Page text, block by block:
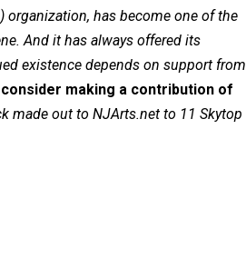
organization, has become one of the
And it has always offered its
existence depends on support from
making a contribution of
made out to NJArts.net to 11 Skytop